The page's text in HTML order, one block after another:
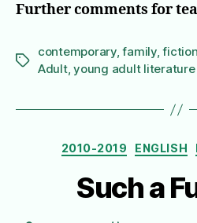
Further comments for
Tags
contemporary,family,fiction
Adult,young adult literature
2010-2019 ENGLISH
Such a